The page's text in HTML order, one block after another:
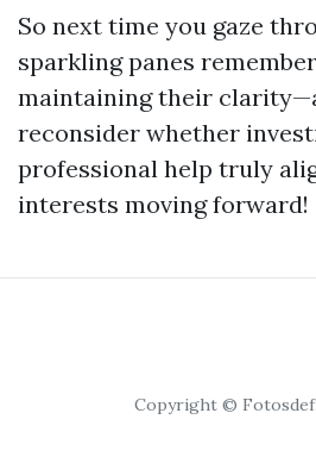
So next time you gaze
sparkling panes
maintaining their
reconsider whether
professional help truly
interests moving forward!
Copyright ©